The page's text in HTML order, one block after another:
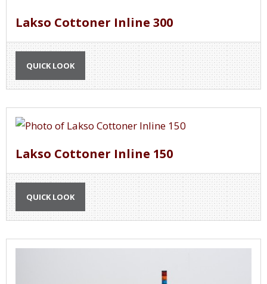
Lakso Cottoner Inline 300
QUICK LOOK
Lakso Cottoner Inline 150
QUICK LOOK